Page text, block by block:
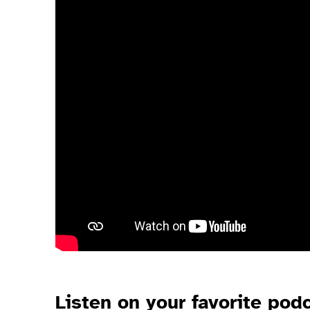
Listenon your favorite